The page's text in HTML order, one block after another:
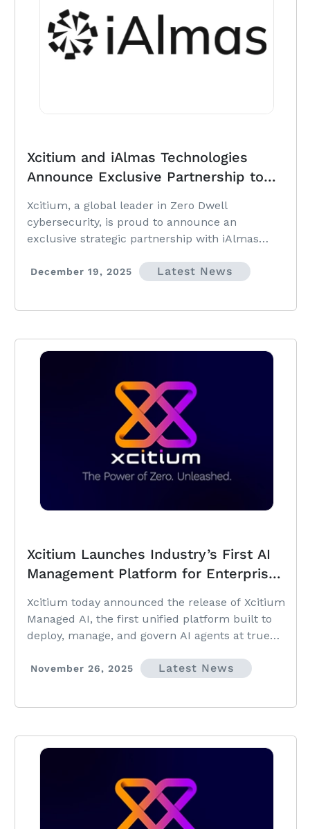
Xcitium and iAlmas Technologies
Announce Exclusive Partnership to
Across the Middle East
Xcitium, a global leader in Zero Dwell
cybersecurity, is proud to announce an
exclusive strategic partnership with iAlmas
digital solutions provider
December 19, 2025 Latest News
Xcitium Launches Industry’s First AI
Management Platform for Enterprises
Xcitium today announced the release of Xcitium
Managed AI, the first unified platform built to
deploy, manage, and govern AI agents at true
November 26, 2025 Latest News